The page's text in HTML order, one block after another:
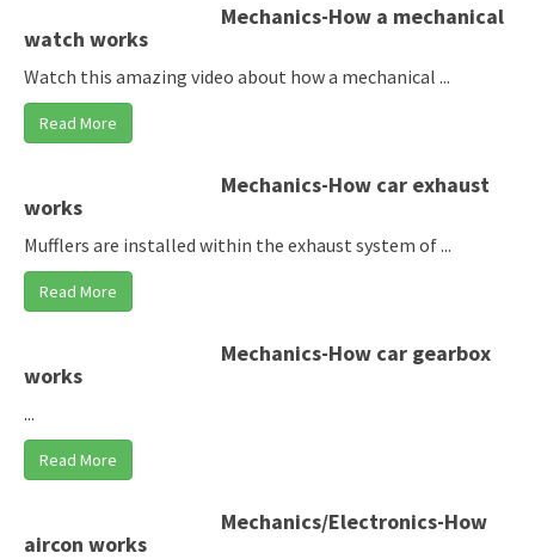
Mechanics-How a mechanical
watch works
Watch this amazing video about how a mechanical ...
Read More
Mechanics-How car exhaust
works
Mufflers are installed within the exhaust system of ...
Read More
Mechanics-How car gearbox
works
...
Read More
Mechanics/Electronics-How
aircon works